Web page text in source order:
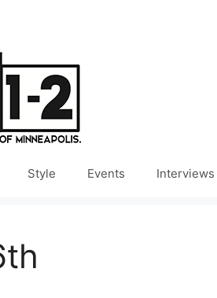
Style Events Interviews